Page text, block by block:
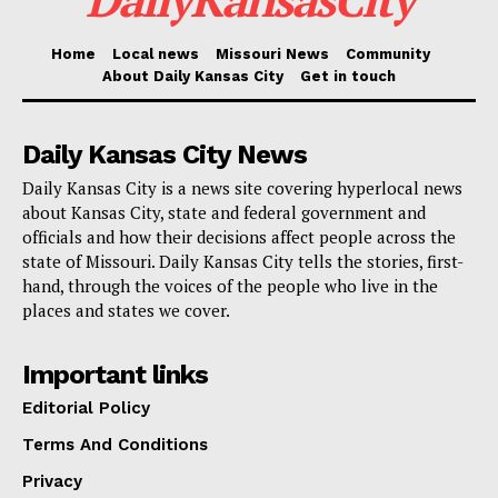
“Our Amtrak Midwest states are working together to
deploy the state-owned fleet to provide the best
Vice President Jennifer Mitchell.
“Providing this expanded capacity while Missouri
plays host to a worldwide audience was a priority of
our state leaders and our customers, and we’re thrilled
to bring that to life.”
Read also:Kansas City names Andrew Kling as
first chief communications and engagement officer
Home Local news Missouri News
Community
About Daily Kansas City
Get in touch
Daily Kansas City News
Daily Kansas City is a news site covering hyperlocal news
about Kansas City, state and federal government and
officials and how their decisions affect people across the
state of Missouri. Daily Kansas City tells the stories, first-
hand, through the voices of the people who live in the
places and states we cover.
Important links
Editorial Policy
Terms And Conditions
Privacy